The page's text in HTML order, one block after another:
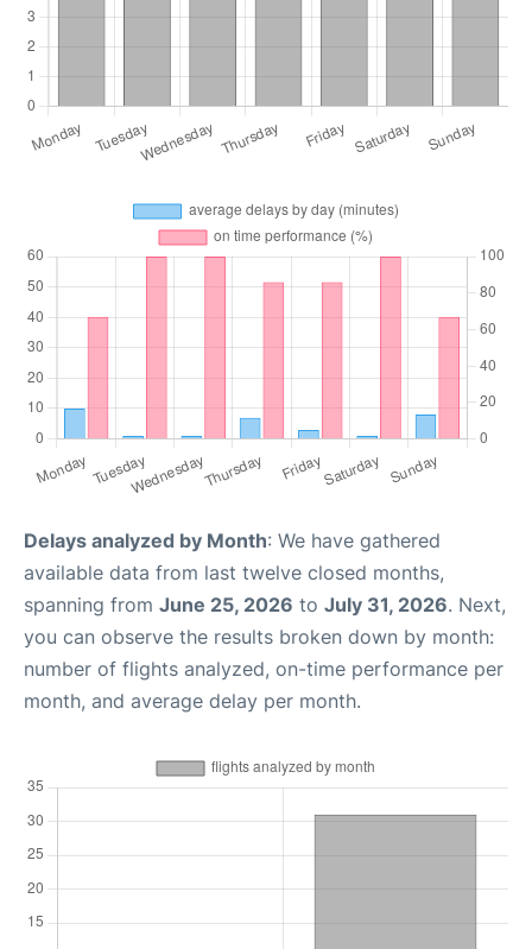
Delays analyzed by Month: We have gathered
available data from last twelve closed months,
spanning from June 25, 2026 to July 31, 2026. Next,
you can observe the results broken down by month:
number of flights analyzed, on-time performance per
month, and average delay per month.